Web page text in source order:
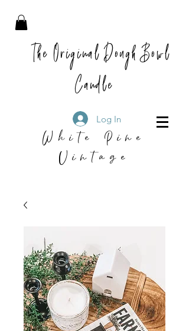
The Original Dough Bowl
Candle
White Pine
Vintage
Log In